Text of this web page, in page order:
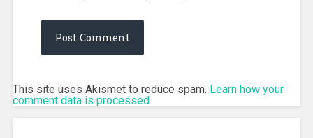
This site uses Akismet to reduce spam. Learn how your
comment data is processed.